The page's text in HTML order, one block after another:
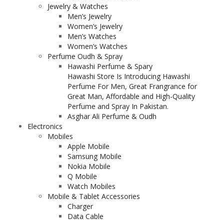
Jewelry & Watches
Men’s Jewelry
Women’s Jewelry
Men’s Watches
Women’s Watches
Perfume Oudh & Spray
Hawashi Perfume & Spary
Hawashi Store Is Introducing Hawashi
Perfume For Men, Great Frangrance for
Great Man, Affordable and High-Quality
Perfume and Spray In Pakistan.
Asghar Ali Perfume & Oudh
Electronics
Mobiles
Apple Mobile
Samsung Mobile
Nokia Mobile
Q Mobile
Watch Mobiles
Mobile & Tablet Accessories
Charger
Data Cable